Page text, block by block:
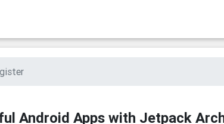
Android Apps with Jetpack